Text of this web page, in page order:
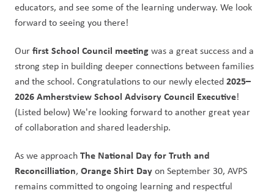
educators, and see some of the learning underway. We look
forward to seeing you there!
Our first School Council meeting was a great success and a
strong step in building deeper connections between families
and the school. Congratulations to our newly elected 2025–
2026 Amherstview School Advisory Council Executive!
(Listed below) We're looking forward to another great year
of collaboration and shared leadership.
As we approach The National Day for Truth and
Reconcilliation, Orange Shirt Day on September 30, AVPS
remains committed to ongoing learning and respectful